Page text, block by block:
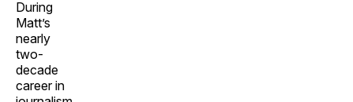
During
Matt’s
nearly
two-
decade
career in